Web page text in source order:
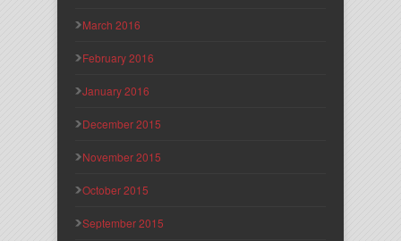
March 2016
February 2016
January 2016
December 2015
November 2015
October 2015
September 2015